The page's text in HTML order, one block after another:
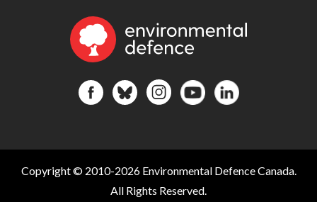
Copyright © 2010-2026 Environmental Defence Canada.
All Rights Reserved.